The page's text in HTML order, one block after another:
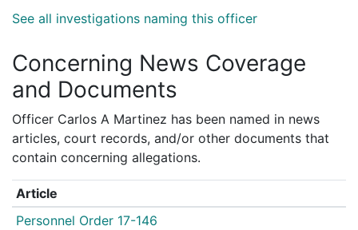
See all investigations naming this officer
Concerning News Coverage
and Documents
Officer Carlos A Martinez has been named in news
articles, court records, and/or other documents that
contain concerning allegations.
Article
Personnel Order 17-146